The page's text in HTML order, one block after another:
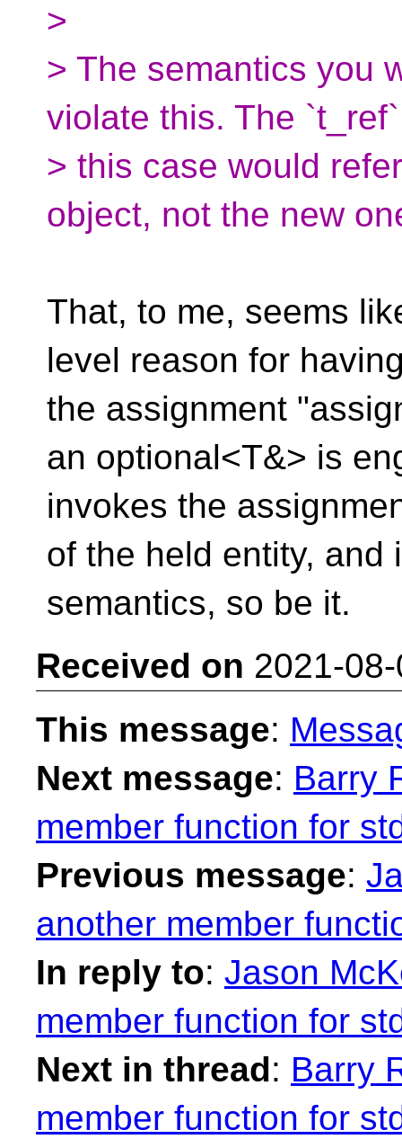
>
> The semantics you
violate this. The
> this case would
object, not the new
That, to me, seems
level reason for
the assignment
an optional<T&> is
invokes the
of the held entity, and
semantics, so be it.
Received on 2021-
This message:
Next message: Barry
member function for
Previous message:
another member
In reply to: Jason
member function for
Next in thread: Barry
member function for